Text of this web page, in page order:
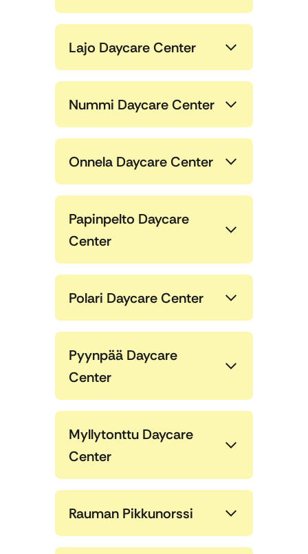
Lajo Daycare Center
Nummi Daycare Center
Onnela Daycare Center
Papinpelto Daycare
Center
Polari Daycare Center
Pyynpää Daycare
Center
Myllytonttu Daycare
Center
Rauman Pikkunorssi